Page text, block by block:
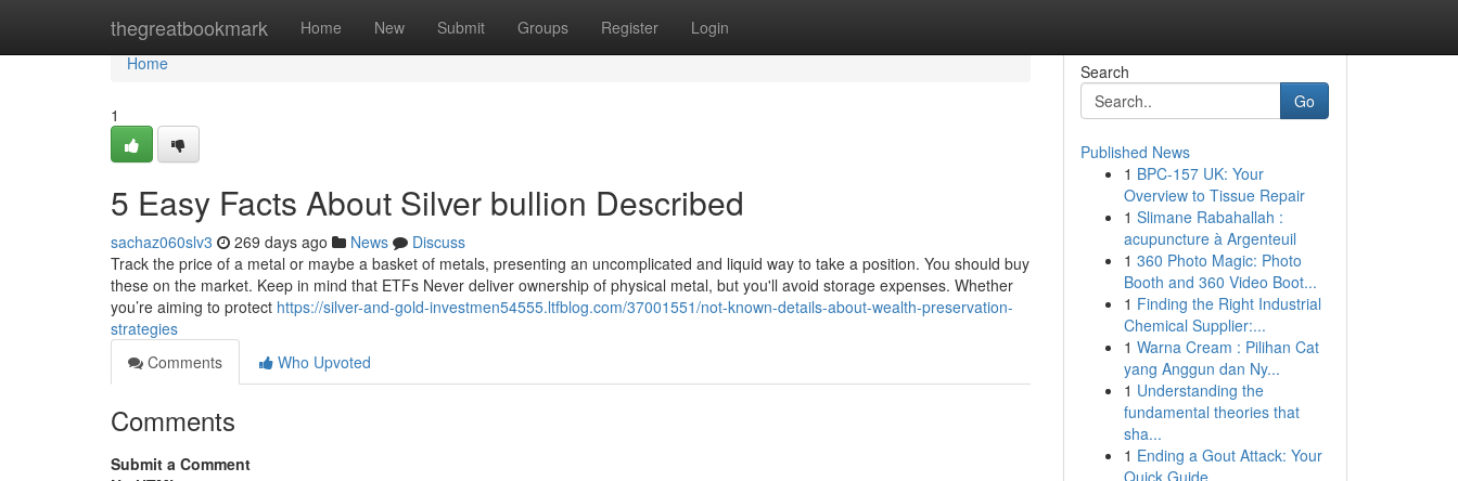
thegreatbookmark Home New Submit Groups Register Login
Home
Home
1
5 Easy Facts About Silver bullion Described
sachaz060slv3 269 days ago News
Discuss
Track the price of a metal or maybe a basket of metals, presenting an uncomplicated and liquid way to take a position. You should buy
these on the market. Keep in mind that ETFs Never deliver ownership of physical metal, but you'll avoid storage expenses. Whether
you’re aiming to protect https://silver-and-gold-investmen54555.ltfblog.com/37001551/not-known-details-about-wealth-preservation-
strategies
Comments
Who Upvoted
Comments
Submit a Comment
Search
Go
Published News
1 BPC-157 UK: Your
Overview to Tissue Repair
1 Slimane Rabahallah :
acupuncture à Argenteuil
1 360 Photo Magic: Photo
Booth and 360 Video Boot...
1 Finding the Right Industrial
Chemical Supplier:...
1 Warna Cream : Pilihan Cat
yang Anggun dan Ny...
1 Understanding the
fundamental theories that
sha...
1 Ending a Gout Attack: Your
Quick Guide